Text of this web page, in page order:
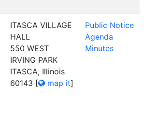
ITASCA VILLAGE
HALL
550 WEST
IRVING PARK
ITASCA, Illinois
60143 [ map it]
Public Notice
Agenda
Minutes